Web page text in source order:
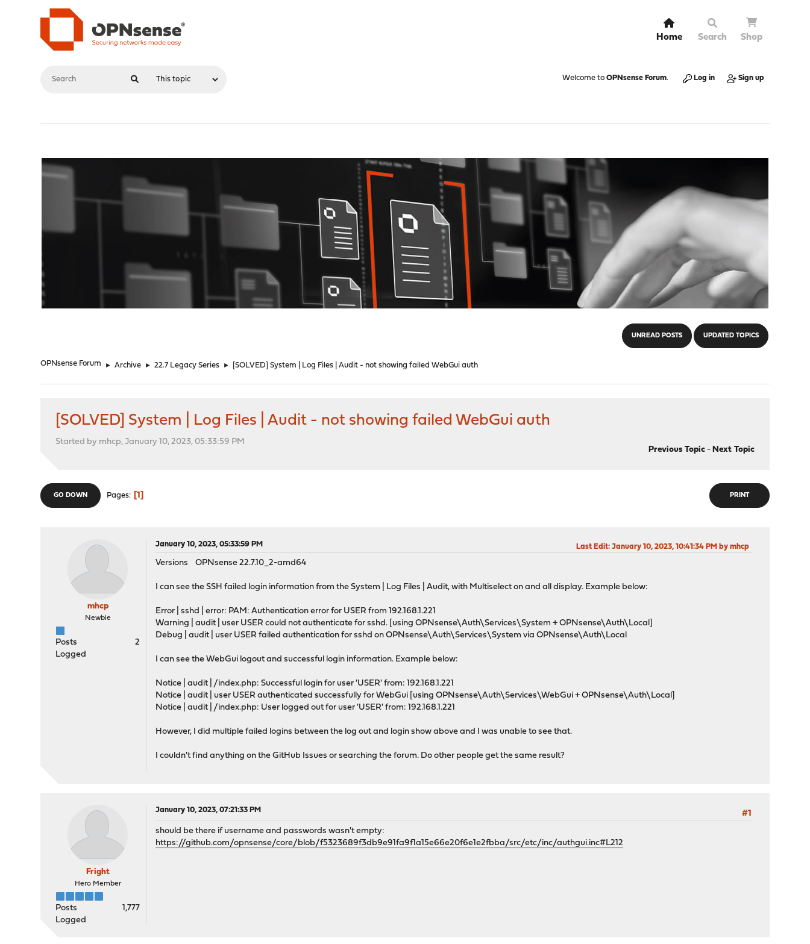
Home Search Shop
Welcome to OPNsense Forum. Log in Sign up
UNREAD POSTS UPDATED TOPICS
OPNsense Forum ► Archive ► 22.7 Legacy Series ► [SOLVED] System | Log Files | Audit - not showing failed WebGui auth
[SOLVED] System | Log Files | Audit - not showing failed WebGui auth
Started by mhcp, January 10, 2023, 05:33:59 PM
Previous Topic- Next Topic
PRINT
GO DOWN Pages 1
mhcp
Newbie
Posts
2
Logged
January 10, 2023, 05:33:59 PM Last Edit: January 10, 2023, 10:41:34 PM by mhcp
Versions OPNsense 22.7.10_2-amd64
I can see the SSH failed login information from the System | Log Files | Audit, with Multiselect on and all display. Example below:
Error | sshd | error: PAM: Authentication error for USER from 192.168.1.221
Warning | audit | user USER could not authenticate for sshd. [using OPNsense\Auth\Services\System + OPNsense\Auth\Local]
Debug | audit | user USER failed authentication for sshd on OPNsense\Auth\Services\System via OPNsense\Auth\Local
I can see the WebGui logout and successful login information. Example below:
Notice | audit | /index.php: Successful login for user 'USER' from: 192.168.1.221
Notice | audit | user USER authenticated successfully for WebGui [using OPNsense\Auth\Services\WebGui + OPNsense\Auth\Local]
Notice | audit | /index.php: User logged out for user 'USER' from: 192.168.1.221
However, I did multiple failed logins between the log out and login show above and I was unable to see that.
I couldn't find anything on the GitHub Issues or searching the forum. Do other people get the same result?
Fright
Hero Member
Posts
1,777
Logged
January 10, 2023, 07:21:33 PM
#1
should be there if username and passwords wasn't empty:
https://github.com/opnsense/core/blob/f5323689f3db9e91fa9f1a15e66e20f6e1e2fbba/src/etc/inc/authgui.inc#L212